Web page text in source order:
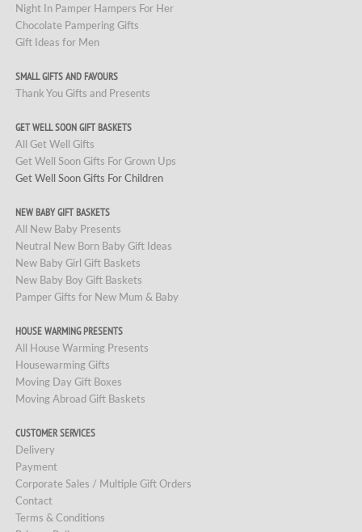
Night In Pamper Hampers For Her
Chocolate Pampering Gifts
Gift Ideas for Men
SMALL GIFTS AND FAVOURS
Thank You Gifts and Presents
GET WELL SOON GIFT BASKETS
All Get Well Gifts
Get Well Soon Gifts For Grown Ups
Get Well Soon Gifts For Children
NEW BABY GIFT BASKETS
All New Baby Presents
Neutral New Born Baby Gift Ideas
New Baby Girl Gift Baskets
New Baby Boy Gift Baskets
Pamper Gifts for New Mum & Baby
HOUSE WARMING PRESENTS
All House Warming Presents
Housewarming Gifts
Moving Day Gift Boxes
Moving Abroad Gift Baskets
CUSTOMER SERVICES
Delivery
Payment
Corporate Sales / Multiple Gift Orders
Contact
Terms & Conditions